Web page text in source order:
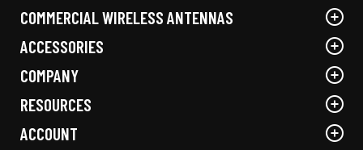
COMMERCIAL WIRELESS ANTENNAS
ACCESSORIES
COMPANY
RESOURCES
ACCOUNT